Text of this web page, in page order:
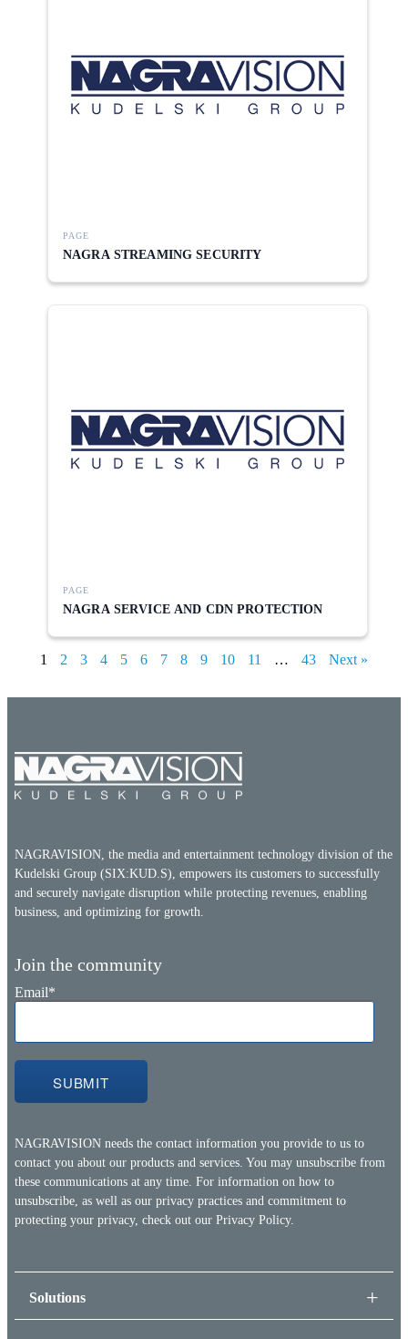
PAGE
NAGRA STREAMING SECURITY
PAGE
NAGRA SERVICE AND CDN PROTECTION
1 2 3 4 5 6 7 8 9 10 11 … 43 Next »
NAGRAVISION, the media and entertainment technology division of the
Kudelski Group (SIX:KUD.S), empowers its customers to successfully
and securely navigate disruption while protecting revenues, enabling
business, and optimizing for growth.
Join the community
Email*
NAGRAVISION needs the contact information you provide to us to
contact you about our products and services. You may unsubscribe from
these communications at any time. For information on how to
unsubscribe, as well as our privacy practices and commitment to
protecting your privacy, check out our Privacy Policy.
Solutions